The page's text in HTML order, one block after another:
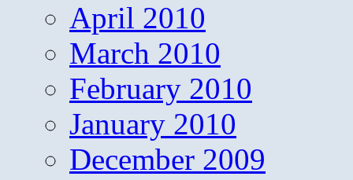
April 2010
March 2010
February 2010
January 2010
December 2009